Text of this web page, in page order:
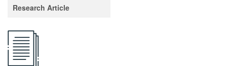
Research Article